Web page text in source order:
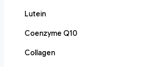
Lutein
Coenzyme Q10
Collagen